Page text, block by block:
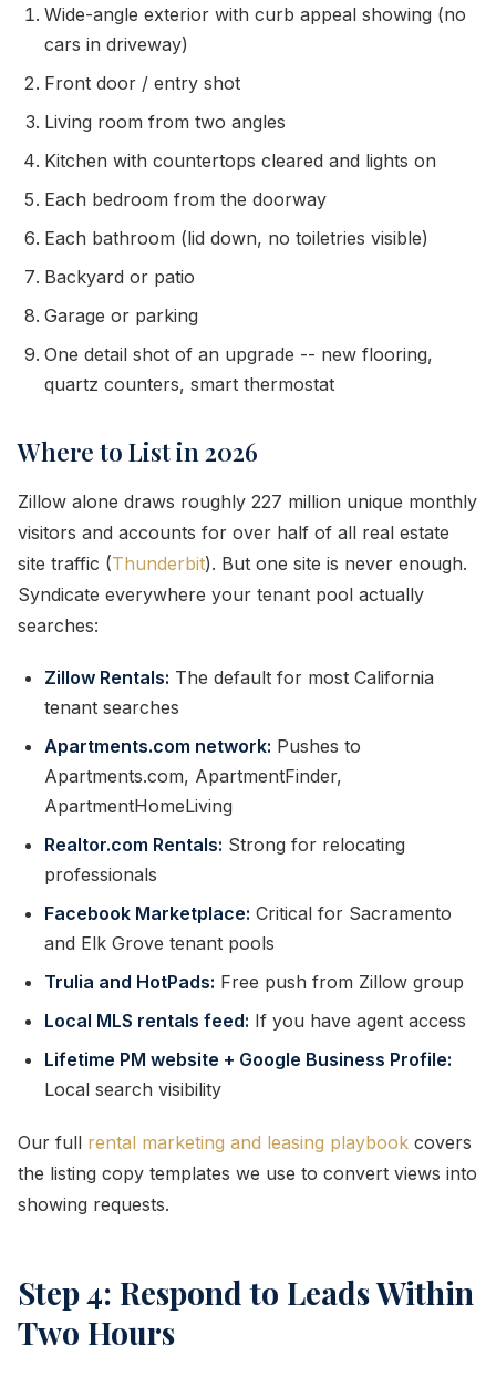
Wide-angle exterior with curb appeal showing (no
cars in driveway)
Front door / entry shot
Living room from two angles
Kitchen with countertops cleared and lights on
Each bedroom from the doorway
Each bathroom (lid down, no toiletries visible)
Backyard or patio
Garage or parking
One detail shot of an upgrade -- new flooring,
quartz counters, smart thermostat
Where to List in 2026
Zillow alone draws roughly 227 million unique monthly
visitors and accounts for over half of all real estate
site traffic (Thunderbit). But one site is never enough.
Syndicate everywhere your tenant pool actually
searches:
Zillow Rentals: The default for most California
tenant searches
Apartments.com network: Pushes to
Apartments.com, ApartmentFinder,
ApartmentHomeLiving
Realtor.com Rentals: Strong for relocating
professionals
Facebook Marketplace: Critical for Sacramento
and Elk Grove tenant pools
Trulia and HotPads: Free push from Zillow group
Local MLS rentals feed: If you have agent access
Lifetime PM website + Google Business Profile:
Local search visibility
Our full rental marketing and leasing playbook covers
the listing copy templates we use to convert views into
showing requests.
Step 4: Respond to Leads Within
Two Hours